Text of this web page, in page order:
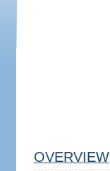
OVERVIEW